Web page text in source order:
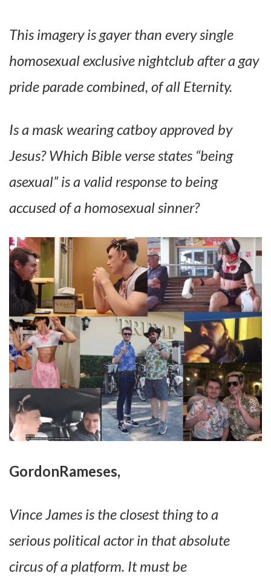
This imagery is gayer than every single
homosexual exclusive nightclub after a gay
pride parade combined, of all Eternity.
Is a mask wearing catboy approved by
Jesus? Which Bible verse states “being
asexual” is a valid response to being
accused of a homosexual sinner?
GordonRameses,
Vince James is the closest thing to a
serious political actor in that absolute
circus of a platform. It must be